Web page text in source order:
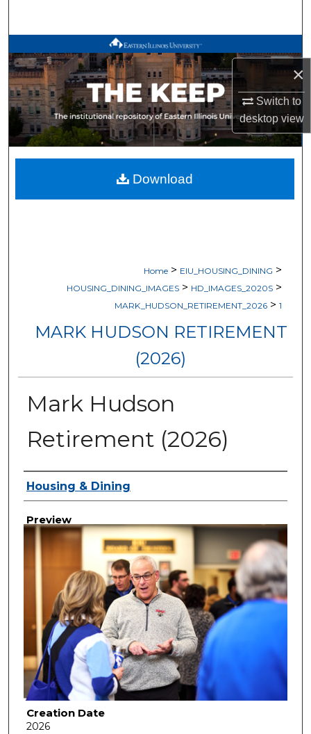
×
Switch to
desktopview
Browse All Works
My Account
About
Digital Commons Network™
Home > EIU_HOUSING_DINING >
HOUSING_DINING_IMAGES > HD_IMAGES_2020S >
MARK_HUDSON_RETIREMENT_2026 > 1
MARK HUDSON RETIREMENT
(2026)
Mark Hudson
Retirement (2026)
Creator
Housing & Dining
Preview
Creation Date
2026
Download